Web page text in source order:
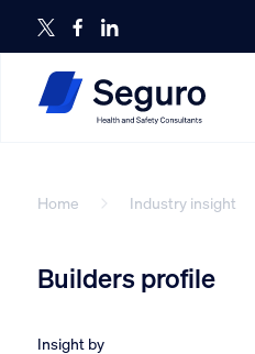
Home Industry insight
Builders profile
Insight by